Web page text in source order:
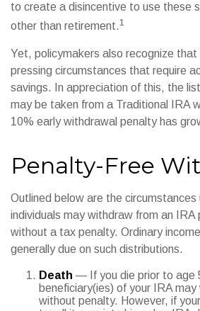
to create a disincentive to use these
other than retirement.1
Yet, policymakers also recognize
pressing circumstances that require
savings. In appreciation of this, the
may be taken from a Traditional IRA
10% early withdrawal penalty has
Penalty-Free
Outlined below are the circumstances
individuals may withdraw from an
without a tax penalty. Ordinary
generally due on such distributions.
Death — If you die prior to age
beneficiary(ies) of your IRA
without penalty. However, if